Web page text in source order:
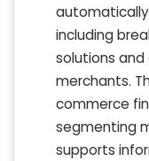
including
solutions
merchants.
commerce
segmenting
supports